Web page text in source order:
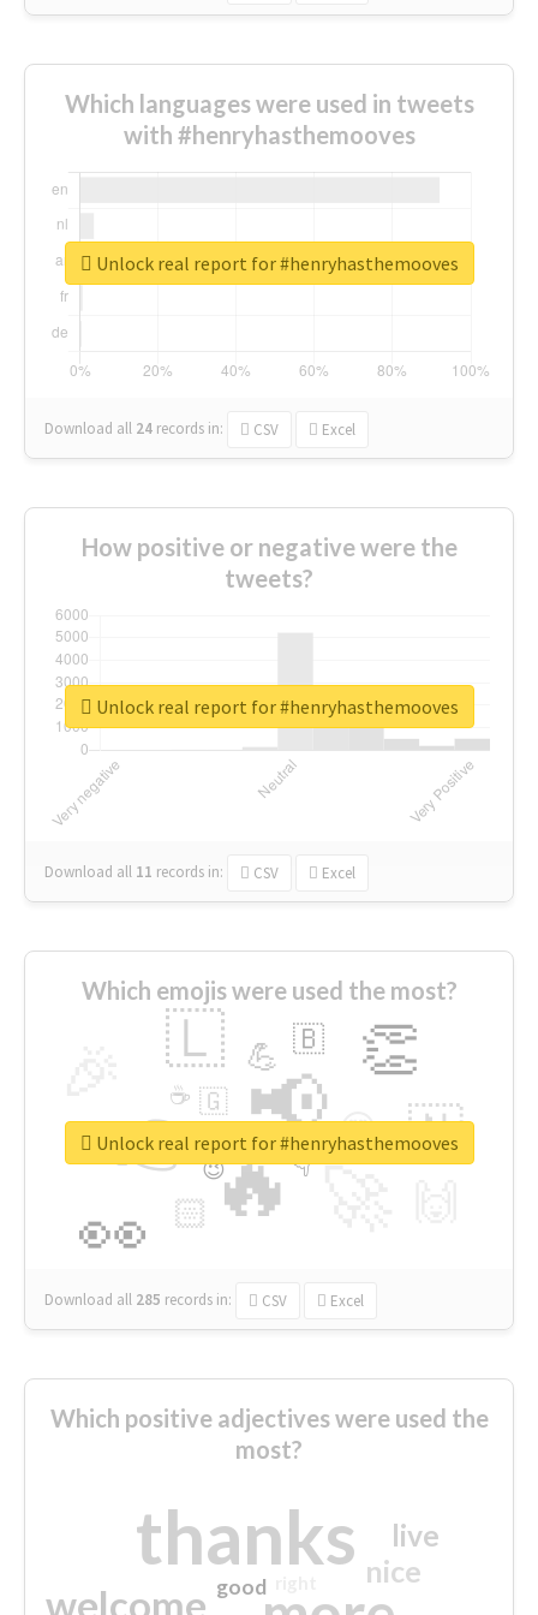
Which languages were used in tweets
with #henryhasthemooves
Download all 24 records in: CSV Excel
Unlock real report for #henryhasthemooves
How positive or negative were the
tweets?
Download all 11 records in: CSV Excel
Unlock real report for #henryhasthemooves
Which emojis were used the most?
🔥
👉 📢
👀
👏
🇱
🇳
😍
🏻
💪 🇧
👇
🇬
🔷
☕
😉
🎡
Download all 285 records in: CSV Excel
Unlock real report for #henryhasthemooves
Which positive adjectives were used the
most?
thanks
welcome
nice
live
good